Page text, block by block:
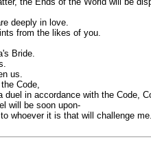
deeply in love.
from the likes of you.
Bride.
us.
Code,
in accordance with the Code,
will be soon upon-
whoever it is that will challenge